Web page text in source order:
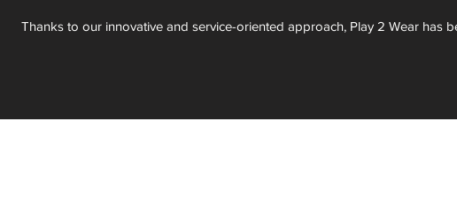
Thanks to our innovative and service-oriented approach, Play 2 Wear has